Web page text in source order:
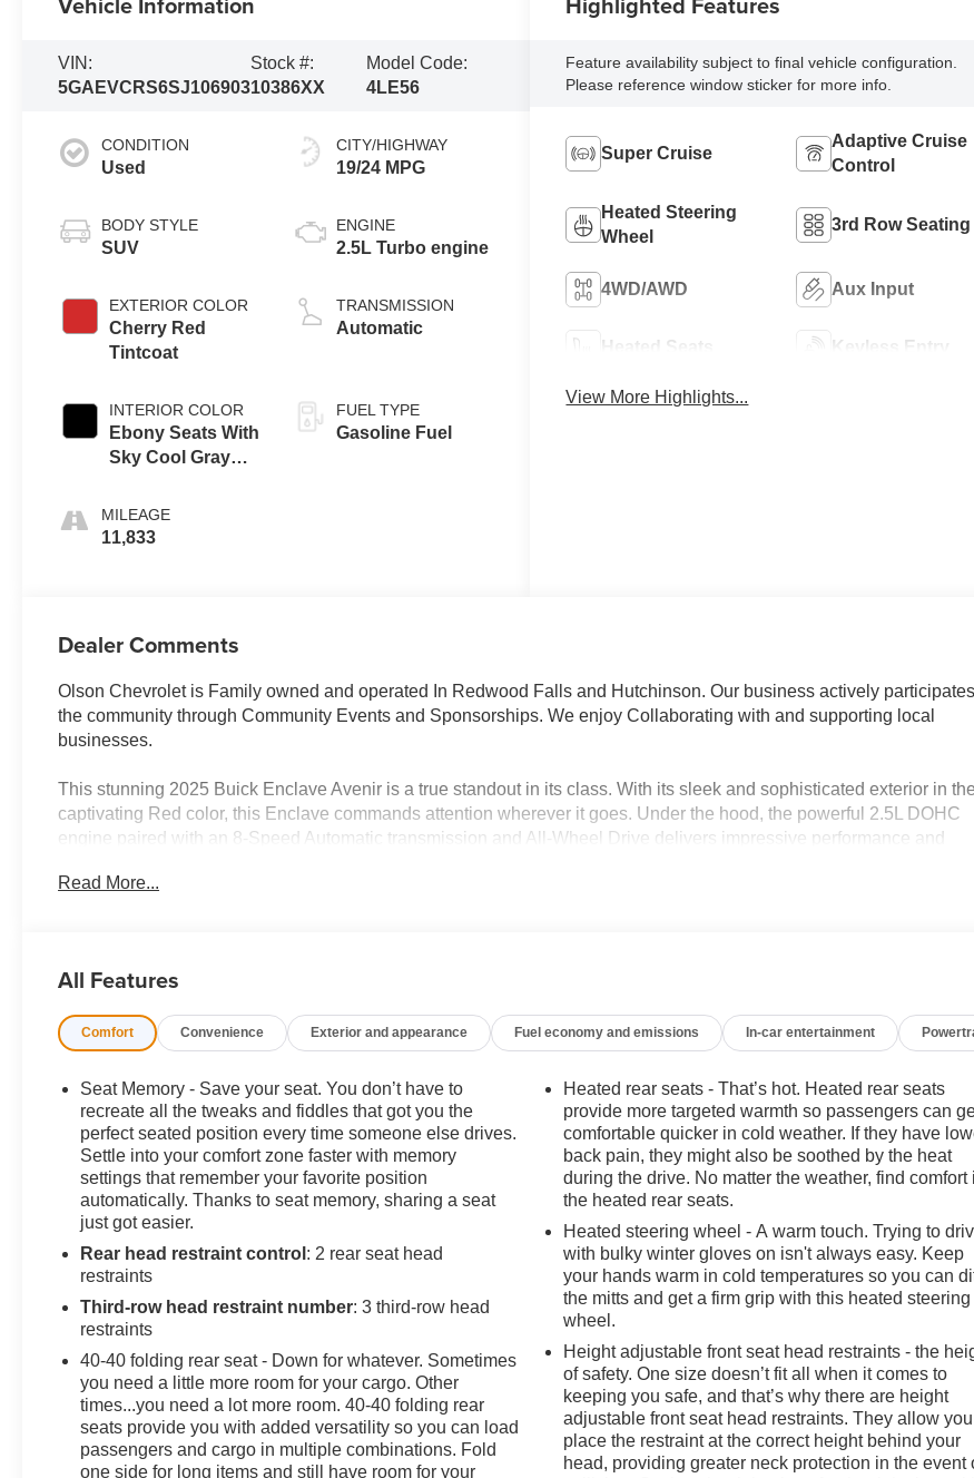
VIN:
5GAEVCRS6SJ106903
Stock #:
10386XX
Model Code:
4LE56
CONDITION
Used
BODY STYLE
SUV
EXTERIOR COLOR
Cherry Red
Tintcoat
INTERIOR COLOR
Ebony Seats With
Sky Cool Gray
Interior Accents,
Quilted And
MILEAGE
11,833
CITY/HIGHWAY
19/24 MPG
ENGINE
2.5L Turbo engine
TRANSMISSION
Automatic
FUEL TYPE
Gasoline Fuel
Feature availability subject to final vehicle configuration.
Please reference window sticker for more info.
Super Cruise
Adaptive Cruise
Control
Heated Steering
Wheel
3rd Row Seating
4WD/AWD Aux Input
Heated Seats Keyless Entry
View More Highlights...
Dealer Comments
Olson Chevrolet is Family owned and operated In Redwood Falls and Hutchinson. Our business actively
the community through Community Events and Sponsorships. We enjoy Collaborating with and supporting local
businesses.
This stunning 2025 Buick Enclave Avenir is a true standout in its class. With its sleek and sophisticated exterior in the
captivating Red color, this Enclave commands attention wherever it goes. Under the hood, the powerful 2.5L DOHC
engine paired with an 8-Speed Automatic transmission and All-Wheel Drive delivers impressive performance and
- Android auto & Apple carplay
- Back up camera
- Dual zone climate control
- Forward collision alert
- Heated and cooled seats
- Heated steering wheel
- Keyless start
- Lane keep assist
- Leather Seats
- Non smoker
- Power tailgate
- Remote start
- Side blind zone alert
- Super cruise
- trailer brake controller
- Trailer towing package
This Enclave Avenir is equipped with a wealth of premium features that elevate the driving experience. From the
Read More...
All Features
Comfort Convenience Exterior and appearance Fuel economy and emissions In-car entertainment
Seat Memory - Save your seat. You don’t have to
recreate all the tweaks and fiddles that got you the
perfect seated position every time someone else drives.
Settle into your comfort zone faster with memory
settings that remember your favorite position
automatically. Thanks to seat memory, sharing a seat
just got easier.
Rear head restraint control : 2 rear seat head
restraints
Third-row head restraint number: 3 third-row head
restraints
40-40 folding rear seat - Down for whatever. Sometimes
you need a little more room for your cargo. Other
times...you need a lot more room. 40-40 folding rear
seats provide you with added versatility so you can load
passengers and cargo in multiple combinations. Fold
one side for long items and still have room for your
Heated rear seats - That’s hot. Heated rear seats
provide more targeted warmth so passengers can
comfortable quicker in cold weather. If they have
back pain, they might also be soothed by the heat
during the drive. No matter the weather, find comfort
the heated rear seats.
Heated steering wheel - A warm touch. Trying to
with bulky winter gloves on isn't always easy. Keep
your hands warm in cold temperatures so you can
the mitts and get a firm grip with this heated steering
wheel.
Height adjustable front seat head restraints - the
of safety. One size doesn’t fit all when it comes to
keeping you safe, and that’s why there are height
adjustable front seat head restraints. They allow
place the restraint at the correct height behind your
head, providing greater neck protection in the event